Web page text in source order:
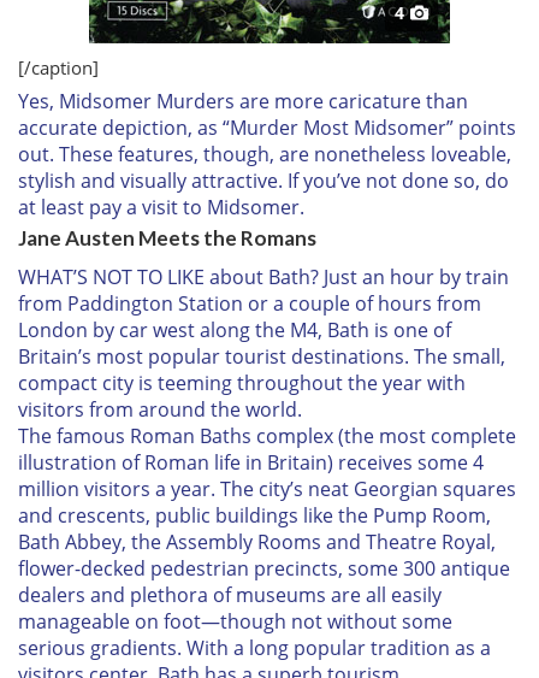
4
[/caption]
Yes, Midsomer Murders are more caricature than
accurate depiction, as “Murder Most Midsomer” points
out. These features, though, are nonetheless loveable,
stylish and visually attractive. If you’ve not done so, do
at least pay a visit to Midsomer.
Jane Austen Meets the Romans
WHAT’S NOT TO LIKE about Bath? Just an hour by train
from Paddington Station or a couple of hours from
London by car west along the M4, Bath is one of
Britain’s most popular tourist destinations. The small,
compact city is teeming throughout the year with
visitors from around the world.
The famous Roman Baths complex (the most complete
illustration of Roman life in Britain) receives some 4
million visitors a year. The city’s neat Georgian squares
and crescents, public buildings like the Pump Room,
Bath Abbey, the Assembly Rooms and Theatre Royal,
flower-decked pedestrian precincts, some 300 antique
dealers and plethora of museums are all easily
manageable on foot—though not without some
serious gradients. With a long popular tradition as a